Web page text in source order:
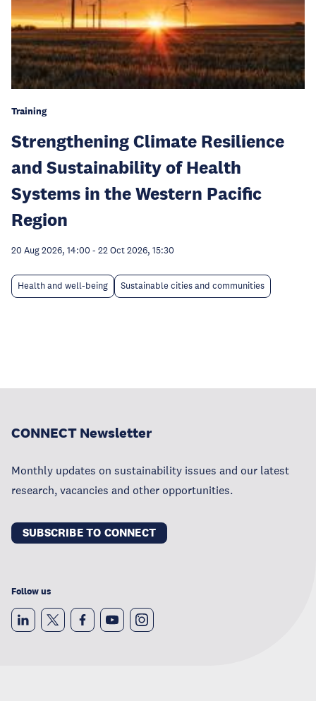
Training
Strengthening Climate Resilience
and Sustainability of Health
Systems in the Western Pacific
Region
20 Aug 2026, 14:00 - 22 Oct 2026, 15:30
Health and well-being Sustainable cities and communities
CONNECT Newsletter
Monthly updates on sustainability issues and our latest
research, vacancies and other opportunities.
SUBSCRIBE TO CONNECT
Follow us